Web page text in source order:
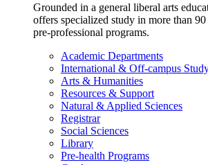
Grounded in a general liberal arts
offers specialized study in more than
pre-professional programs.
Academic Departments
International & Off-campus
Arts & Humanities
Resources & Support
Natural & Applied Sciences
Registrar
Social Sciences
Library
Pre-health Programs